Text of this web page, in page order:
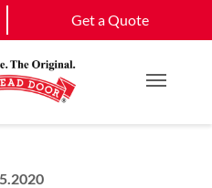
Get a Quote
Main
View All Service
Areas
Now